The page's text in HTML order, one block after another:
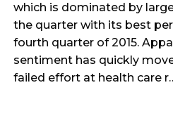
which is dominated by
the quarter with its best
fourth quarter of 2015.
sentiment has quickly
failed effort at health care